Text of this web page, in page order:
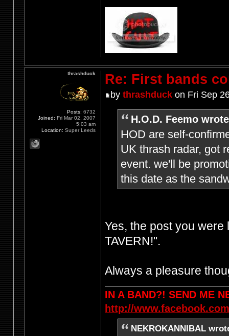
Re: First bands
by thrashduckon Fri Sep
H.O.D. Feemo
HOD are self-
UK thrash radar, got
event. we'll be
this date as the
Yes, the post you were
TAVERN!".
Always a pleasure
IN A BAND?! SEND ME
http://
NEKROKANNIBAL
thrashduck
Posts: 6732
Joined: Fri Mar 02, 2007
5:03 am
Location: Super Leeds